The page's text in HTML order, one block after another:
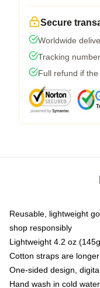
Secure
Worldwide
Tracking
Full refund if
Reusable, lightweight
shop responsibly
Lightweight 4.2 oz
Cotton straps are
One-sided design,
Hand wash in cold water